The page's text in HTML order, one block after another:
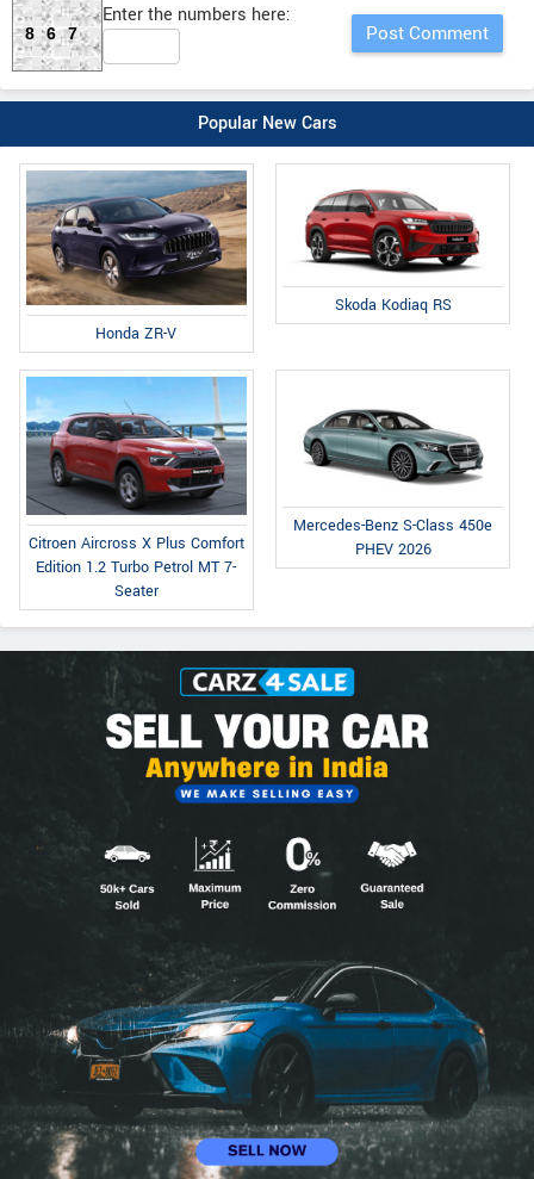
867
Enter the numbers here:
Popular New Cars
Honda ZR-V
Skoda Kodiaq RS
Citroen Aircross X Plus Comfort
Edition 1.2 Turbo Petrol MT 7-
Seater
Mercedes-Benz S-Class 450e
PHEV 2026